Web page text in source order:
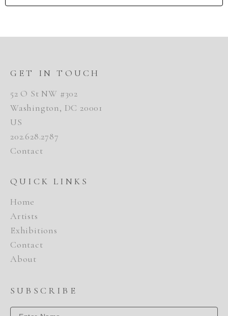
GET IN TOUCH
52 O St NW #302
Washington, DC 20001
US
202.628.2787
Contact
QUICK LINKS
Home
Artists
Exhibitions
Contact
About
SUBSCRIBE